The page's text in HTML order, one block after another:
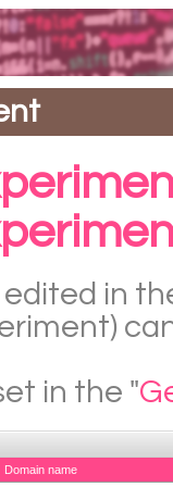
in
in the "
Domain name